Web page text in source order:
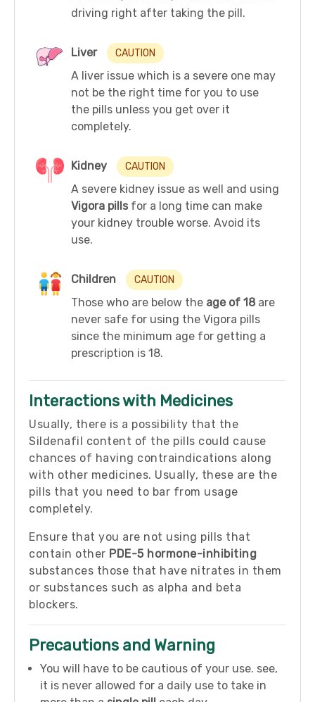
driving right after taking the pill.
Liver CAUTION
A liver issue which is a severe one may
not be the right time for you to use
the pills unless you get over it
completely.
Kidney CAUTION
A severe kidney issue as well and using
Vigora pills for a long time can make
your kidney trouble worse. Avoid its
use.
Children CAUTION
Those who are below the age of 18 are
never safe for using the Vigora pills
since the minimum age for getting a
prescription is 18.
Interactions with Medicines
Usually, there is a possibility that the
Sildenafil content of the pills could cause
chances of having contraindications along
with other medicines. Usually, these are the
pills that you need to bar from usage
completely.
Ensure that you are not using pills that
contain other PDE-5 hormone-inhibiting
substances those that have nitrates in them
or substances such as alpha and beta
blockers.
Precautions and Warning
You will have to be cautious of your use. see,
it is never allowed for a daily use to take in